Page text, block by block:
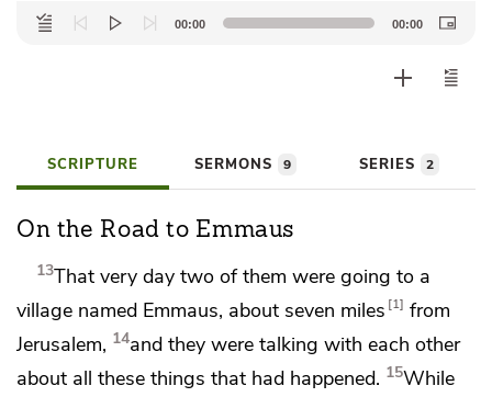
Audio
Player
00:00 00:00
SCRIPTURE SERMONS 9 SERIES 2
On the Road to Emmaus
13That very daytwo of them were going to a
village named Emmaus, about seven miles 1 from
Jerusalem, 14and they were talking with each other
about all these things that had happened. 15While